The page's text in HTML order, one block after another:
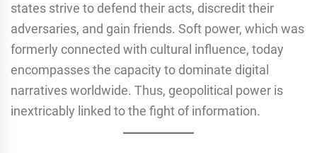
states strive to defend their acts, discredit their
adversaries, and gain friends. Soft power, which was
formerly connected with cultural influence, today
encompasses the capacity to dominate digital
narratives worldwide. Thus, geopolitical power is
inextricably linked to the fight of information.